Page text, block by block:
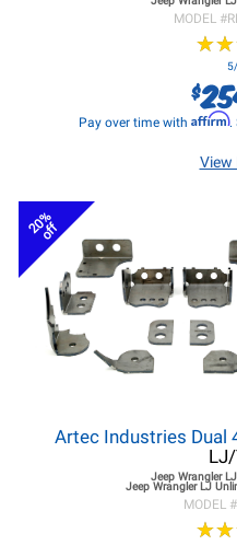
MODEL #
★★
★★
$
Pay over time with Affirm.
View
20%
off
Artec Industries Dual
Jeep Wrangler LJ
Jeep Wrangler LJ
MODEL #
★★
★★